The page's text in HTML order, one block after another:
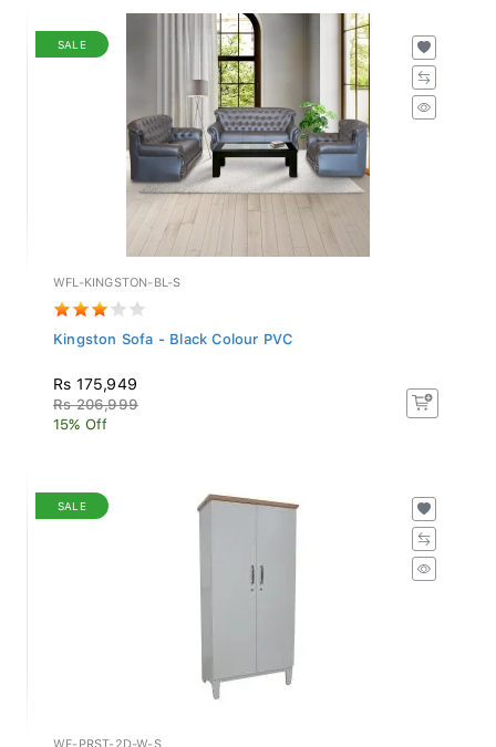
SALE
WFL-KINGSTON-BL-S
Kingston Sofa - Black Colour PVC
Rs 175,949
Rs 206,999
15% Off
SALE
WF-PRST-2D-W-S